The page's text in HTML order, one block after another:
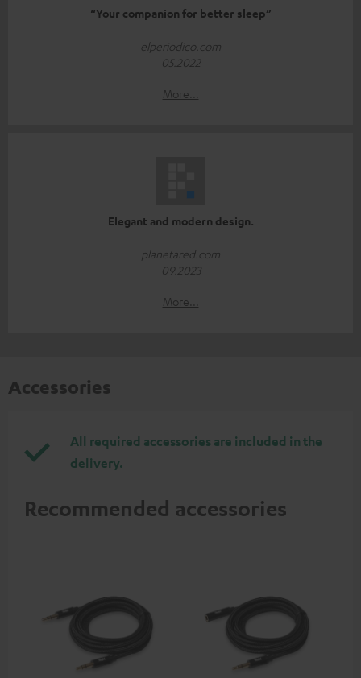
“Your companion for better sleep”
elperiodico.com
05.2022
More...
Elegant and modern design.
planetared.com
09.2023
More...
Accessories
All required accessories are included in the
delivery.
Recommended accessories